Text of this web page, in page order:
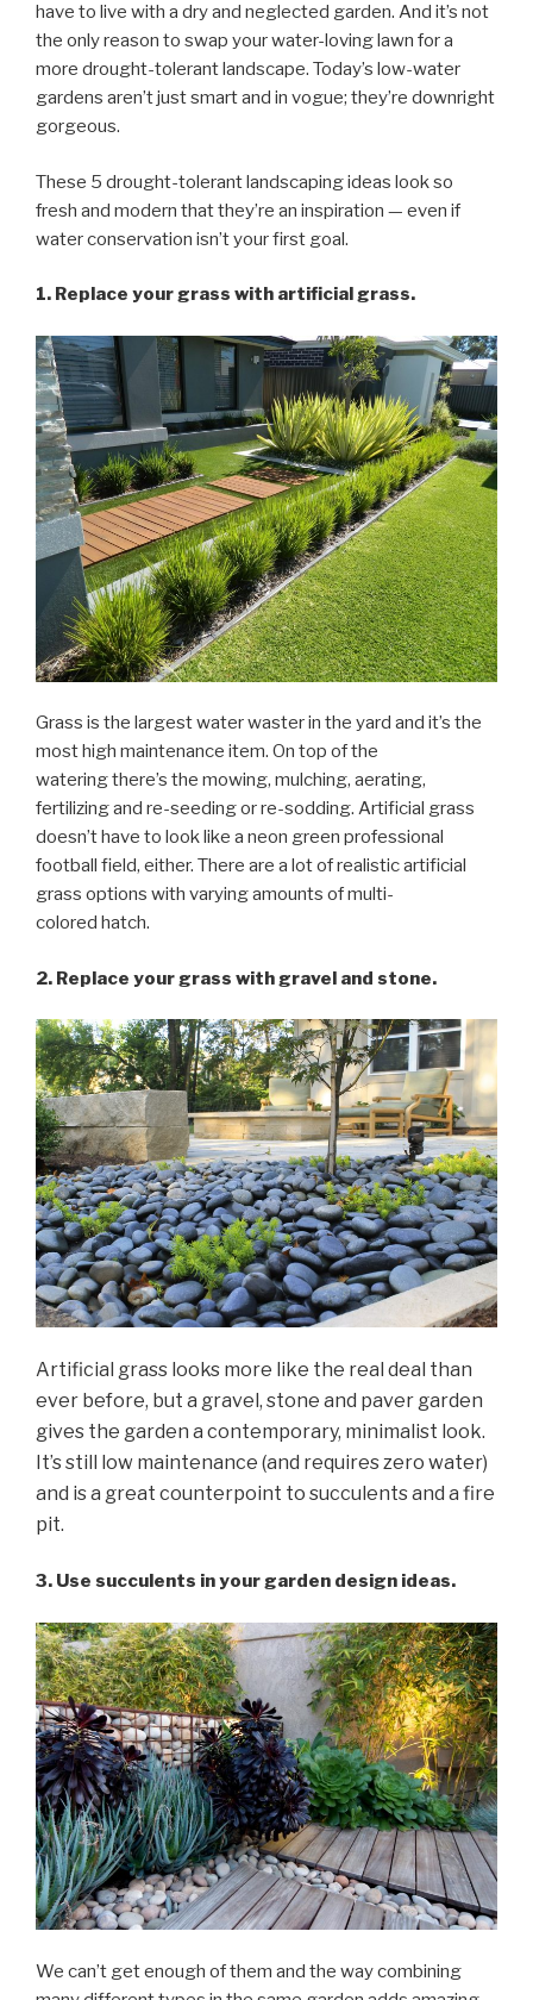
have to live with a dry and neglected garden. And it’s not
the only reason to swap your water-loving lawn for a
more drought-tolerant landscape. Today’s low-water
gardens aren’t just smart and in vogue; they’re downright
gorgeous.
These 5 drought-tolerant landscaping ideas look so
fresh and modern that they’re an inspiration — even if
water conservation isn’t your first goal.
1. Replace your grass with artificial grass.
Grass is the largest water waster in the yard and it’s the
most high maintenance item. On top of the
watering there’s the mowing, mulching, aerating,
fertilizing and re-seeding or re-sodding. Artificial grass
doesn’t have to look like a neon green professional
football field, either. There are a lot of realistic artificial
grass options with varying amounts of multi-
colored hatch.
2. Replace your grass with gravel and stone.
Artificial grass looks more like the real deal than
ever before, but a gravel, stone and paver garden
gives the garden a contemporary, minimalist look.
It’s still low maintenance (and requires zero water)
and is a great counterpoint to succulents and a fire
pit.
3. Use succulents in your garden design ideas.
We can’t get enough of them and the way combining